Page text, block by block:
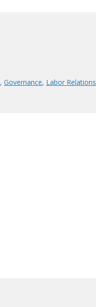
, Governance, Labor Relations